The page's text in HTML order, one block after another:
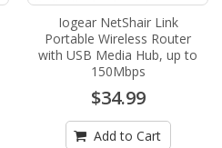
Iogear NetShair Link
Portable Wireless Router
with USB Media Hub, up to
150Mbps
$34.99
Add to Cart